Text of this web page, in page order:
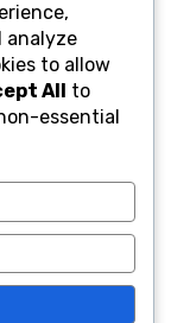
analyze
to allow
All
to
essential